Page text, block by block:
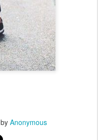
by Anonymous